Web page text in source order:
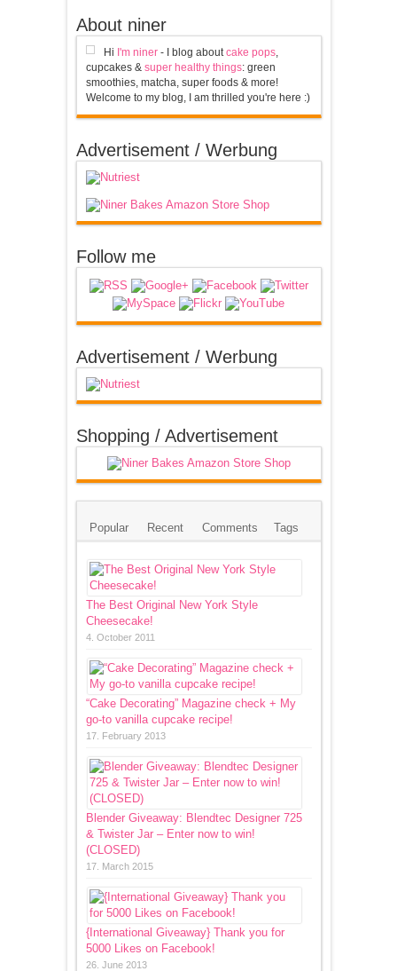
About niner
Hi I'm niner- I blog aboutcake pops,
cupcakes & super healthy things: green
smoothies, matcha, super foods & more!
Welcome to my blog, I am thrilled you're here :)
Advertisement / Werbung
Follow me
Advertisement / Werbung
Shopping / Advertisement
Popular Recent Comments Tags
The Best Original New York Style
Cheesecake!
4. October 2011
“Cake Decorating” Magazine check + My
go-to vanilla cupcake recipe!
17. February 2013
Blender Giveaway: Blendtec Designer 725
& Twister Jar – Enter now to win!
(CLOSED)
17. March 2015
{International Giveaway} Thank you for
5000 Likes on Facebook!
26. June 2013